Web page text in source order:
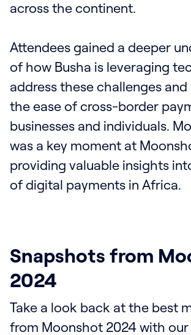
across the continent.
Attendees gained a deeper
of how Busha is leveraging
address these challenges
the ease of cross-border
businesses and individuals.
was a key moment at
providing valuable insights
of digital payments in Africa.
Snapshots from
2024
Take a look back at the best
from Moonshot 2024 with